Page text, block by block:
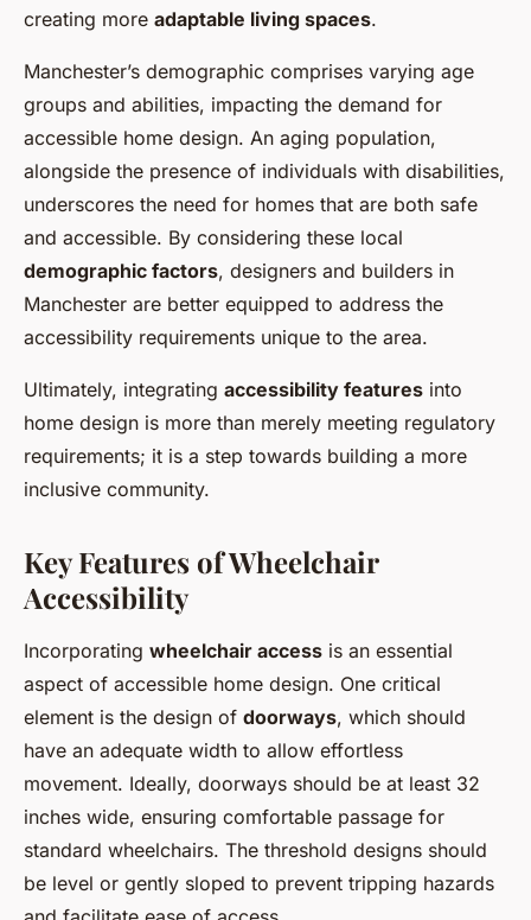
creating more adaptable living spaces.
Manchester’s demographic comprises varying age
groups and abilities, impacting the demand for
accessible home design. An aging population,
alongside the presence of individuals with disabilities,
underscores the need for homes that are both safe
and accessible. By considering these local
demographic factors, designers and builders in
Manchester are better equipped to address the
accessibility requirements unique to the area.
Ultimately, integrating accessibility features into
home design is more than merely meeting regulatory
requirements; it is a step towards building a more
inclusive community.
Key Features of Wheelchair
Accessibility
Incorporating wheelchair access is an essential
aspect of accessible home design. One critical
element is the design of doorways, which should
have an adequate width to allow effortless
movement. Ideally, doorways should be at least 32
inches wide, ensuring comfortable passage for
standard wheelchairs. The threshold designs should
be level or gently sloped to prevent tripping hazards